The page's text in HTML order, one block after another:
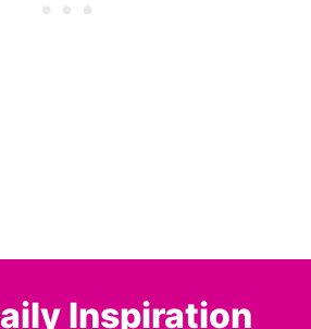
Inspiration